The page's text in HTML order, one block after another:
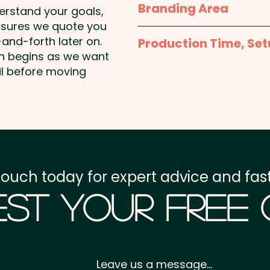
Pricing includes the
products that contain
Smarties Bag: 85mm H
Branding Area
Please contact us and
artwork
Production Time,
GST:Prices displayed
your goals,
we quote you
forth later on.
begins as we want
before moving
Your Free
today for expert advice and
Leave us a message...